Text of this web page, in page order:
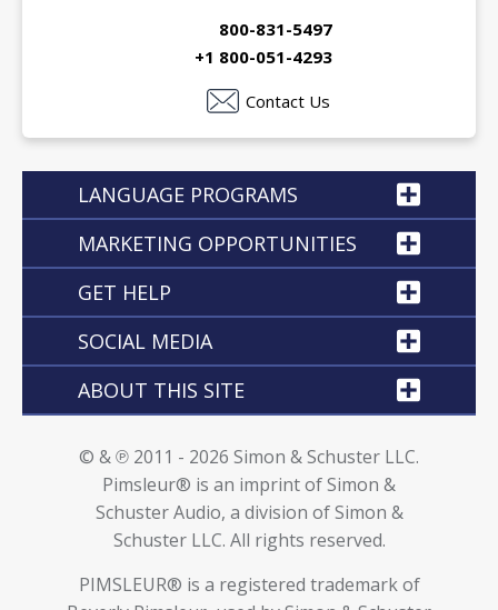
800-831-5497
+1 800-051-4293
Contact Us
LANGUAGE PROGRAMS
MARKETING OPPORTUNITIES
GET HELP
SOCIAL MEDIA
ABOUT THIS SITE
© & ℗ 2011 - 2026 Simon & Schuster LLC.
Pimsleur® is an imprint of Simon &
Schuster Audio, a division of Simon &
Schuster LLC. All rights reserved.
PIMSLEUR® is a registered trademark of